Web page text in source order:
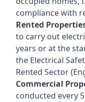
compliance with
Rented
to carry out
years or at the
the Electrical
Rented Sector
Commercial
conducted every